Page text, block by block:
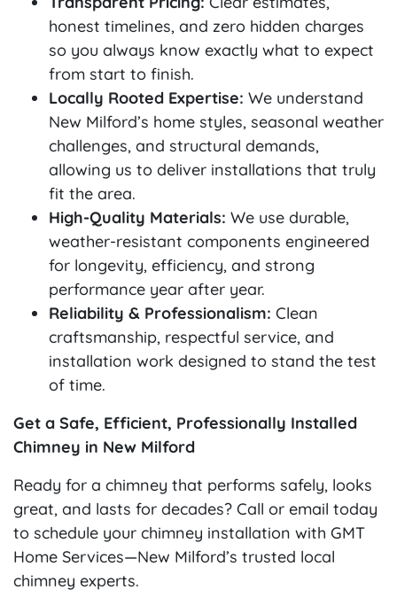
honest timelines, and zero hidden charges
so you always know exactly what to expect
from start to finish.
Locally Rooted Expertise: We understand
New Milford’s home styles, seasonal weather
challenges, and structural demands,
allowing us to deliver installations that truly
fit the area.
High-Quality Materials: We use durable,
weather-resistant components engineered
for longevity, efficiency, and strong
performance year after year.
Reliability & Professionalism: Clean
craftsmanship, respectful service, and
installation work designed to stand the test
of time.
Get a Safe, Efficient, Professionally Installed
Chimney in New Milford
Ready for a chimney that performs safely, looks
great, and lasts for decades? Call or email today
to schedule your chimney installation with GMT
Home Services—New Milford’s trusted local
chimney experts.